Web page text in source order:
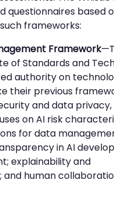
questionnaires based
frameworks:
Framework
of Standards and
authority on
their previous
and data privacy,
on AI risk
for data
in AI
explainability and
human